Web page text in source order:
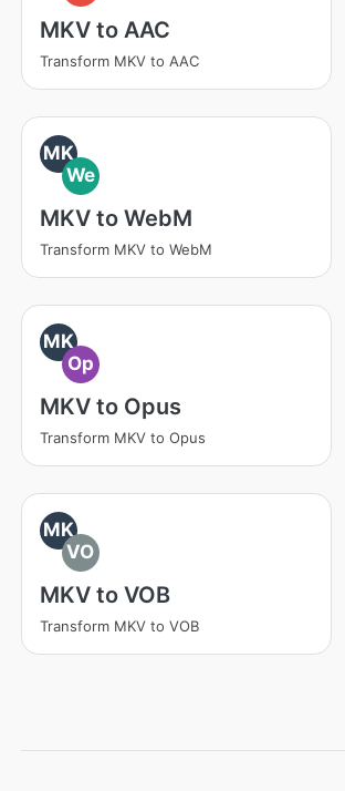
MKV to AAC
Transform MKV to AAC
MK
We
MKV to WebM
Transform MKV to WebM
MK
Op
MKV to Opus
Transform MKV to Opus
MK
VO
MKV to VOB
Transform MKV to VOB